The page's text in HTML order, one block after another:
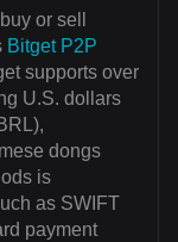
or sell
Bitget P2P
supports over
U.S. dollars
dongs
is
as SWIFT
payment